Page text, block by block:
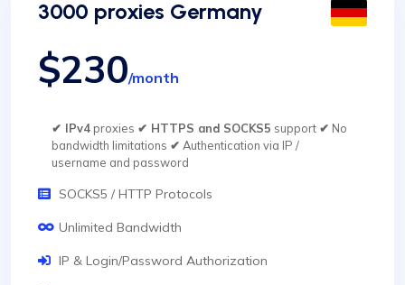
3000 proxies Germany
$230/month
✔ IPv4proxies ✔ HTTPS and SOCKS5 support ✔ No
bandwidth limitations ✔ Authentication via IP /
username and password
SOCKS5 / HTTP Protocols
Unlimited Bandwidth
IP & Login/Password Authorization